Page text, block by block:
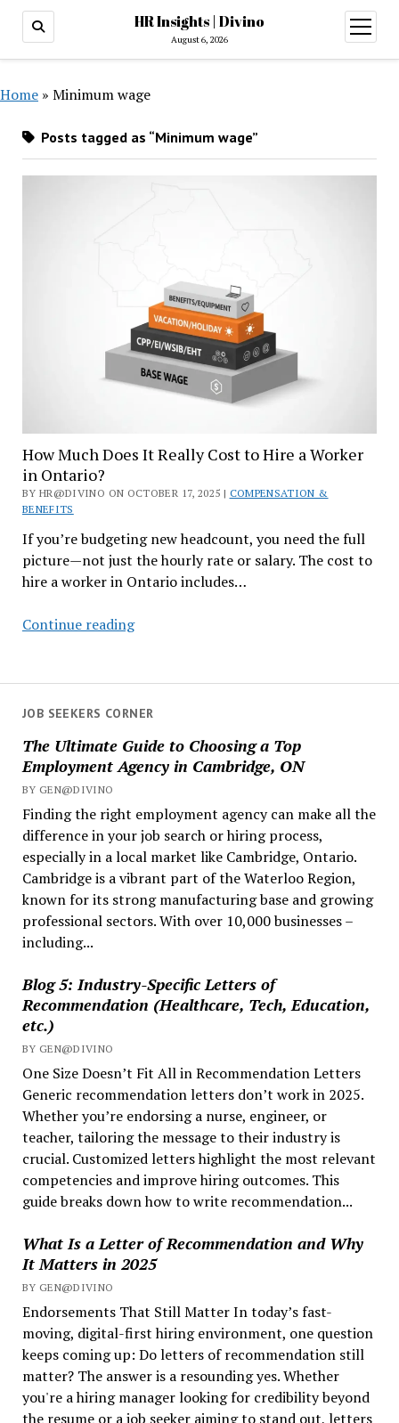
HR Insights | Divino
August 6, 2026
open
menu
JOB SEEKERS CORNER
The Ultimate Guide to Choosing a Top
Employment Agency in Cambridge, ON
BY GEN@DIVINO
Finding the right employment agency can make all the
difference in your job search or hiring process,
especially in a local market like Cambridge, Ontario.
Cambridge is a vibrant part of the Waterloo Region,
known for its strong manufacturing base and growing
professional sectors. With over 10,000 businesses –
including...
Blog 5: Industry-Specific Letters of
Recommendation (Healthcare, Tech, Education,
etc.)
BY GEN@DIVINO
One Size Doesn’t Fit All in Recommendation Letters
Generic recommendation letters don’t work in 2025.
Whether you’re endorsing a nurse, engineer, or
teacher, tailoring the message to their industry is
crucial. Customized letters highlight the most relevant
competencies and improve hiring outcomes. This
guide breaks down how to write recommendation...
What Is a Letter of Recommendation and Why
It Matters in 2025
BY GEN@DIVINO
Endorsements That Still Matter In today’s fast-
moving, digital-first hiring environment, one question
keeps coming up: Do letters of recommendation still
matter? The answer is a resounding yes. Whether
you're a hiring manager looking for credibility beyond
the resume or a job seeker aiming to stand out, letters
Home » Minimum wage
Posts tagged as “Minimum wage”
How Much Does It Really Cost to Hire a Worker
in Ontario?
BY HR@DIVINO ON OCTOBER 17, 2025 | COMPENSATION &
BENEFITS
If you’re budgeting new headcount, you need the full
picture—not just the hourly rate or salary. The cost to
hire a worker in Ontario includes…
Continue readingHow
It
Really
to
Hire
Worker
in
Ontario?